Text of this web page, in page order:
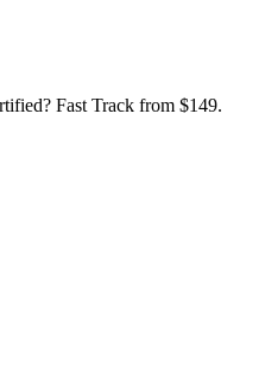
Fast Track from $149.